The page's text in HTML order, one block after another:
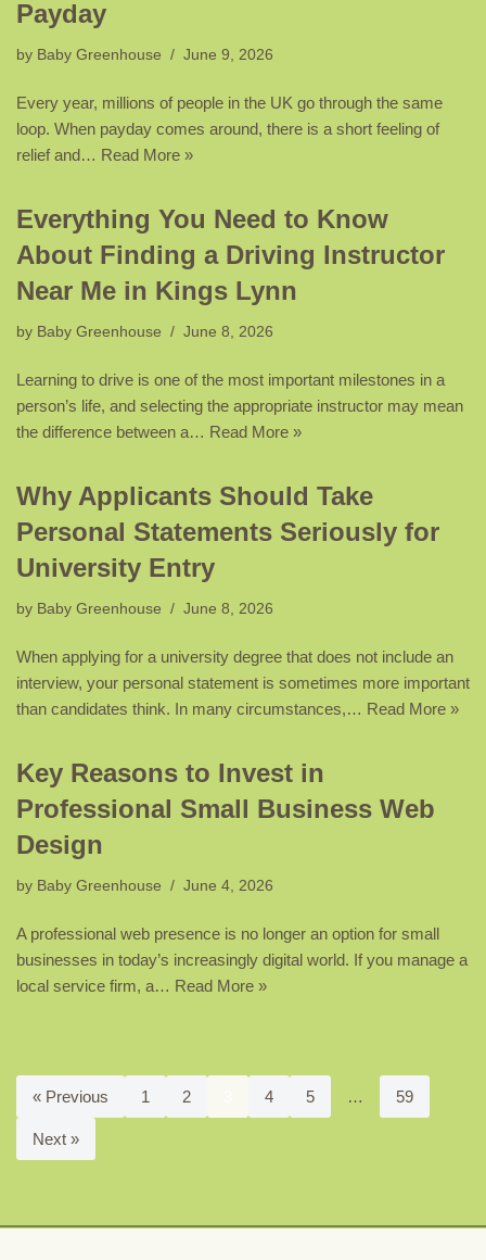
Payday
by Baby Greenhouse June 9, 2026
Every year, millions of people in the UK go through the same
loop. When payday comes around, there is a short feeling of
relief and… Read More »
Everything You Need to Know
About Finding a Driving Instructor
Near Me in Kings Lynn
by Baby Greenhouse June 8, 2026
Learning to drive is one of the most important milestones in a
person’s life, and selecting the appropriate instructor may mean
the difference between a… Read More »
Why Applicants Should Take
Personal Statements Seriously for
University Entry
by Baby Greenhouse June 8, 2026
When applying for a university degree that does not include an
interview, your personal statement is sometimes more important
than candidates think. In many circumstances,… Read More »
Key Reasons to Invest in
Professional Small Business Web
Design
by Baby Greenhouse June 4, 2026
A professional web presence is no longer an option for small
businesses in today’s increasingly digital world. If you manage a
local service firm, a… Read More »
« Previous 1 2 4 5 … 59
Next »